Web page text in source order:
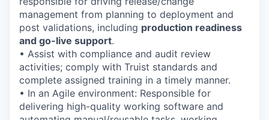
management from planning to deployment and
post validations, including production readiness
and go-live support.
• Assist with compliance and audit review
activities; comply with Truist standards and
complete assigned training in a timely manner.
• In an Agile environment: Responsible for
delivering high-quality working software and